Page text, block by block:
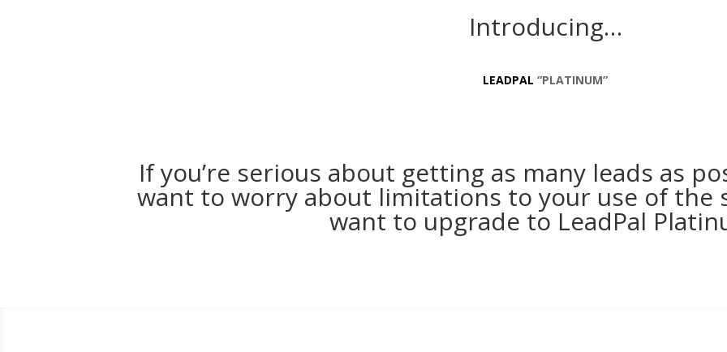
Introducing…
LEADPAL “PLATINUM”
If you’re serious about getting as many leads as
want to worry about limitations to your use of the
want to upgrade to LeadPal